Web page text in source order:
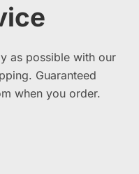
as possible with our
Guaranteed
when you order.